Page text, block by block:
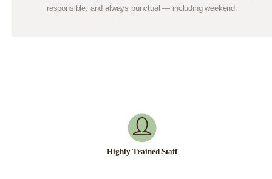
responsible, and always punctual — including weekend.
Highly Trained Staff
Highly Trained Staff